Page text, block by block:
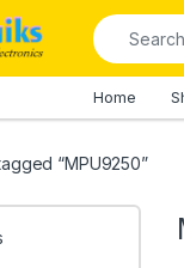
Search for:
Home
“MPU9250”